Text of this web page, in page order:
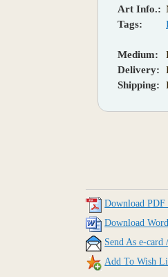
Art Info.:
Tags:
Medium:
Delivery:
Shipping:
Download
Download
Send As e-
Add To Wish